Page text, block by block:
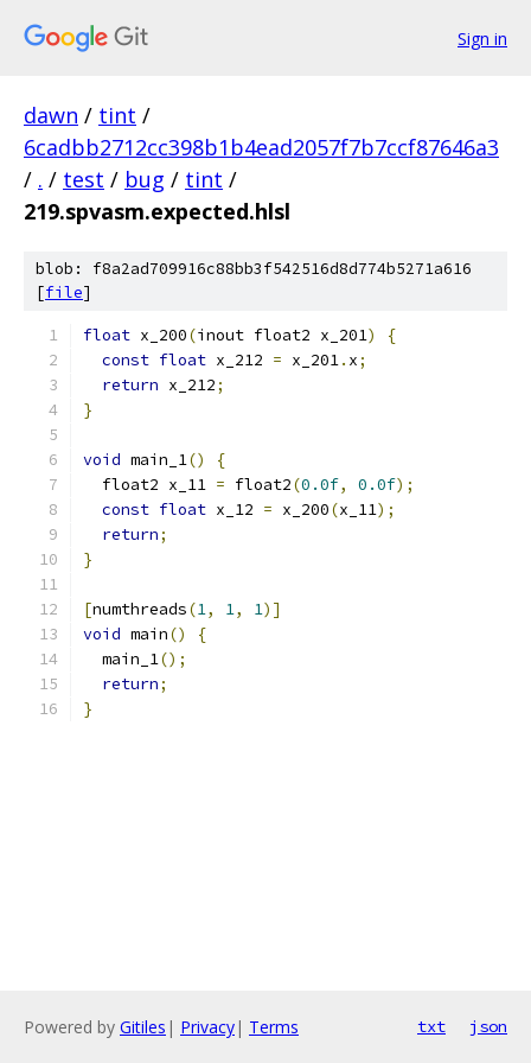
Sign in
dawn / tint /
6cadbb2712cc398b1b4ead2057f7b7ccf87646a3
/ . / test / bug / tint /
219.spvasm.expected.hlsl
blob: f8a2ad709916c88bb3f542516d8d774b5271a616
[file]
float x_200(inout float2 x_201)
{
const float x_212 = x_201. x;
return x_212;
}
void main_1()
{
  float2 x_11
= float2(0.0f, 0.0f);
const float x_12 = x_200(x_11);
return;
}
[numthreads(1, 1, 1)]
void main()
{
  main_1
();
return;
}
Powered by Gitiles | Privacy| Terms txt json